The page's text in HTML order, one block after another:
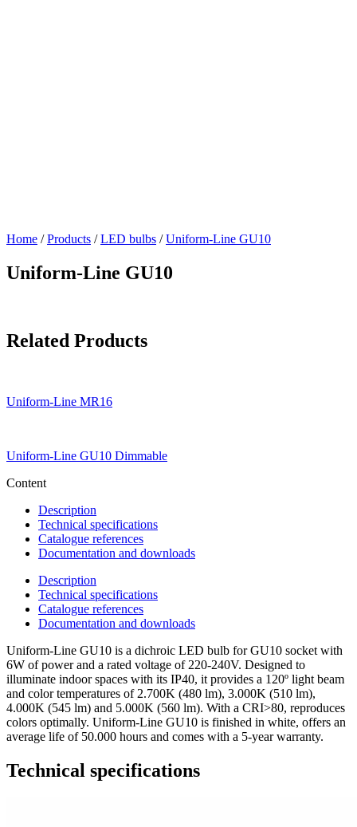
Home / Products / LED bulbs / Uniform-Line GU10
Uniform-Line GU10
Related Products
Uniform-Line MR16
Uniform-Line GU10 Dimmable
Content
Description
Technical specifications
Catalogue references
Documentation and downloads
Description
Technical specifications
Catalogue references
Documentation and downloads
Uniform-Line GU10 is a dichroic LED bulb for GU10 socket with
6W of power and a rated voltage of 220-240V. Designed to
illuminate indoor spaces with its IP40, it provides a 120º light beam
and color temperatures of 2.700K (480 lm), 3.000K (510 lm),
4.000K (545 lm) and 5.000K (560 lm). With a CRI>80, reproduces
colors optimally. Uniform-Line GU10 is finished in white, offers an
average life of 50.000 hours and comes with a 5-year warranty.
Technical specifications